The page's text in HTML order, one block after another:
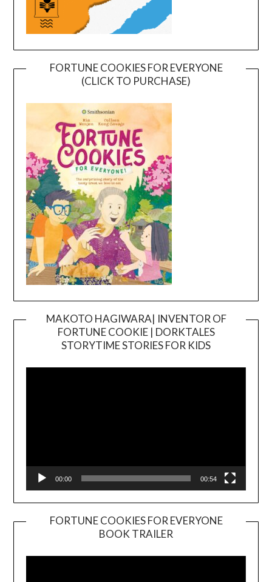
FORTUNE COOKIES FOR EVERYONE
(CLICK TO PURCHASE)
MAKOTO HAGIWARA| INVENTOR OF
FORTUNE COOKIE | DORKTALES
STORYTIME STORIES FOR KIDS
00:00 00:54
FORTUNE COOKIES FOR EVERYONE
BOOK TRAILER
Player